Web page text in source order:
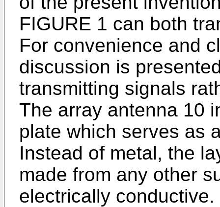
FIGURE 1 can both
For convenience and
discussion is
transmitting signals
The array antenna 10
plate which serves as
Instead of metal, the
made from any other
electrically conductive.